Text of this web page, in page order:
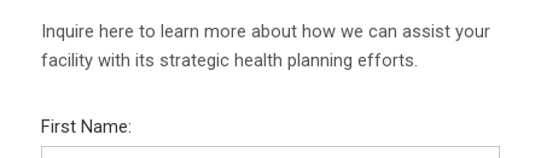
Inquire here to learn more about how we can assist your
facility with its strategic health planning efforts.
First Name: